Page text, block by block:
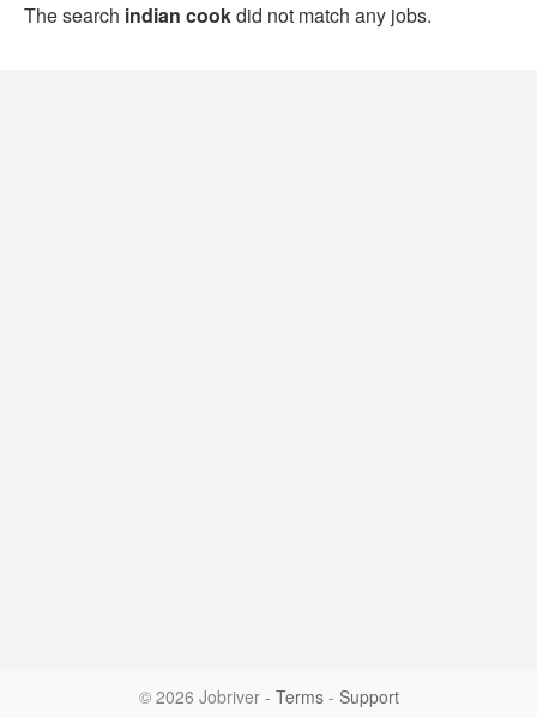
The search indian cookdid not match any jobs.
© 2026 Jobriver - Terms- Support